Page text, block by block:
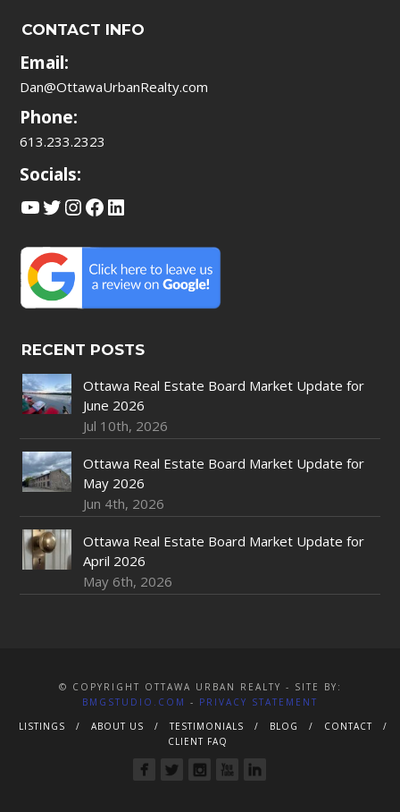
CONTACT INFO
Email:
Dan@OttawaUrbanRealty.com
Phone:
613.233.2323
Socials:
YouTube
Twitter
Instagram
Facebook
LinkedIn
RECENT POSTS
Ottawa Real Estate Board Market Update for
June 2026
Jul 10th, 2026
Ottawa Real Estate Board Market Update for
May 2026
Jun 4th, 2026
Ottawa Real Estate Board Market Update for
April 2026
May 6th, 2026
© COPYRIGHT OTTAWA URBAN REALTY - SITE BY:
BMGSTUDIO.COM - PRIVACY STATEMENT
LISTINGS
ABOUT US TESTIMONIALS BLOG
CONTACT
CLIENT FAQ